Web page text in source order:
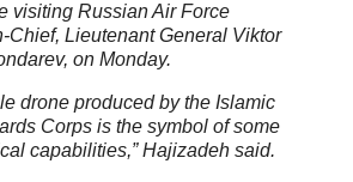
visiting Russian Air Force
Chief, Lieutenant General Viktor
on Monday.
drone produced by the Islamic
Corps is the symbol of some
capabilities,” Hajizadeh said.